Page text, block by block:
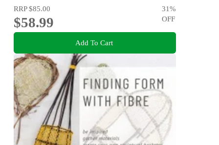
RRP$85.00
$58.99
31%
OFF
Add To Cart